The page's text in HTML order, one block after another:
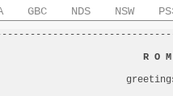
GBC NDS NSW
R O